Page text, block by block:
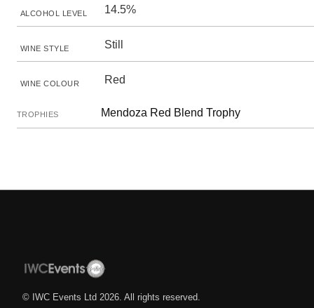
ALCOHOL LEVEL 14.5%
WINE STYLE Still
WINE COLOUR Red
TROPHIES Mendoza Red Blend Trophy
© IWC Events Ltd 2026 . All rights reserved.